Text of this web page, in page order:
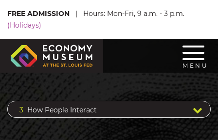
SKIP TO MAIN CONTENT
FREE ADMISSION | Hours: Mon-Fri, 9 a.m. - 3 p.m.
(Holidays)
MENU
3 How People Interact